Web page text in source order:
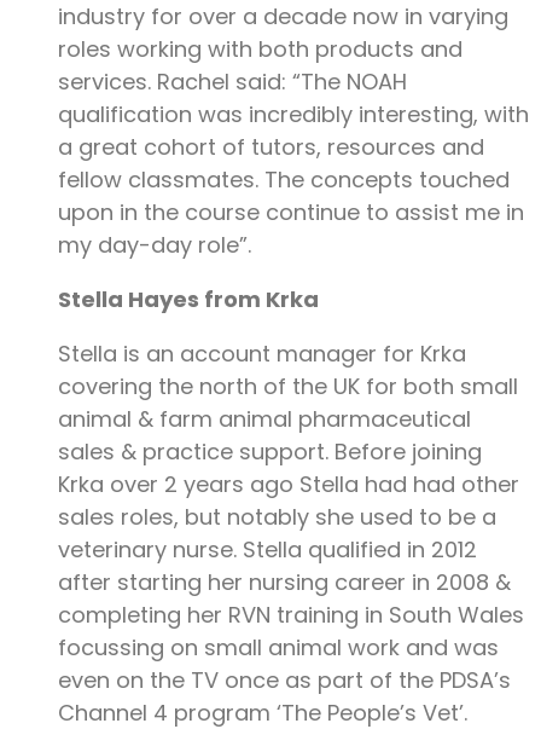
industry for over a decade now in varying
roles working with both products and
services. Rachel said: “The NOAH
qualification was incredibly interesting, with
a great cohort of tutors, resources and
fellow classmates. The concepts touched
upon in the course continue to assist me in
my day-day role”.
Stella Hayes from Krka
Stella is an account manager for Krka
covering the north of the UK for both small
animal & farm animal pharmaceutical
sales & practice support. Before joining
Krka over 2 years ago Stella had had other
sales roles, but notably she used to be a
veterinary nurse. Stella qualified in 2012
after starting her nursing career in 2008 &
completing her RVN training in South Wales
focussing on small animal work and was
even on the TV once as part of the PDSA’s
Channel 4 program ‘The People’s Vet’.